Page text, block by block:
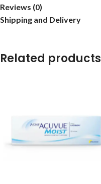
Reviews (0)
Shipping and Delivery
Related products